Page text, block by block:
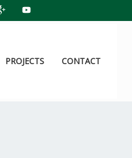
PROJECTS CONTACT